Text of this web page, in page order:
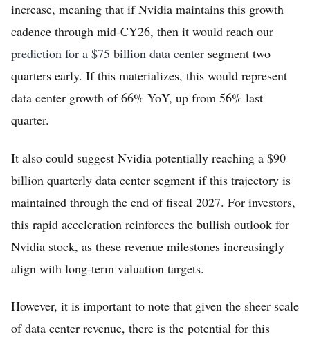
increase, meaning that if Nvidia maintains this growth
cadence through mid-CY26, then it would reach our
prediction for a $75 billion data center segment two
quarters early. If this materializes, this would represent
data center growth of 66% YoY, up from 56% last
quarter.
It also could suggest Nvidia potentially reaching a $90
billion quarterly data center segment if this trajectory is
maintained through the end of fiscal 2027. For investors,
this rapid acceleration reinforces the bullish outlook for
Nvidia stock, as these revenue milestones increasingly
align with long-term valuation targets.
However, it is important to note that given the sheer scale
of data center revenue, there is the potential for this